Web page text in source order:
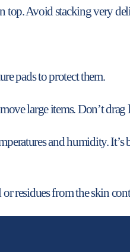
top. Avoid stacking very
pads to protect them.
large items. Don’t
and humidity.
residues from the skin